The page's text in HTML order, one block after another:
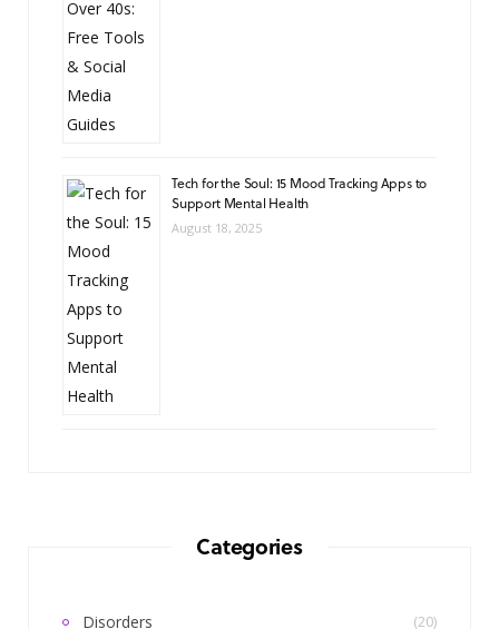
Tech for the Soul: 15 Mood Tracking Apps to
Support Mental Health
August 18, 2025
Categories
Disorders (20)